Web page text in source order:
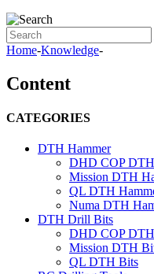
Home-Knowledge-
Content
CATEGORIES
DTH Hammer
DHD COP
Mission DTH
QL DTH
Numa DTH
DTH Drill Bits
DHD COP
Mission DTH
QL DTH Bits